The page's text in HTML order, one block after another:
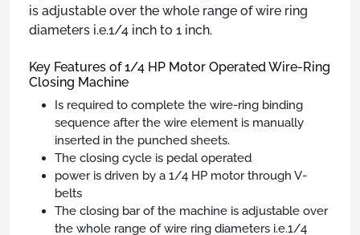
is adjustable over the whole range of wire ring
diameters i.e.1/4 inch to 1 inch.
Key Features of 1/4 HP Motor Operated Wire-Ring
Closing Machine
Is required to complete the wire-ring binding
sequence after the wire element is manually
inserted in the punched sheets.
The closing cycle is pedal operated
power is driven by a 1/4 HP motor through V-
belts
The closing bar of the machine is adjustable over
the whole range of wire ring diameters i.e.1/4